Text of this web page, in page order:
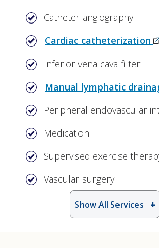
Catheter angiography
Cardiac catheterization
Inferior vena cava filter
Manual lymphatic
Peripheral endovascular
Medication
Supervised exercise
Vascular surgery
Show All Services